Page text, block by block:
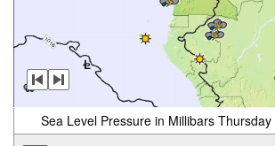
Sea Level Pressure in Millibars